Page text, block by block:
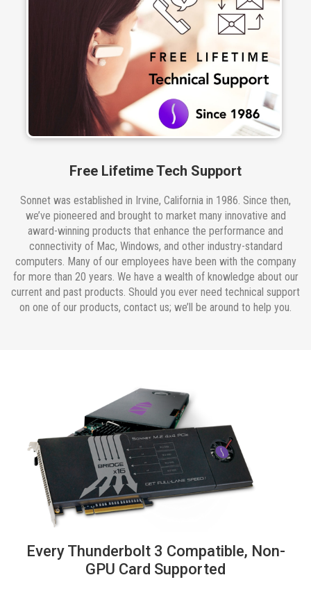
Free Lifetime Tech Support
Sonnet was established in Irvine, California in 1986. Since then,
we’ve pioneered and brought to market many innovative and
award-winning products that enhance the performance and
connectivity of Mac, Windows, and other industry-standard
computers. Many of our employees have been with the company
for more than 20 years. We have a wealth of knowledge about our
current and past products. Should you ever need technical support
on one of our products, contact us; we’ll be around to help you.
Every Thunderbolt 3 Compatible, Non-
GPU Card Supported